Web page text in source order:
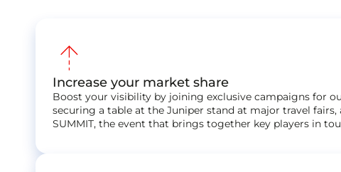
arrow_warm_up
Increase your market share
Boost your visibility by joining exclusive campaigns for
securing a table at the Juniper stand at major travel
SUMMIT, the event that brings together key players in